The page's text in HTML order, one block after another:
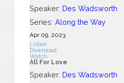
Speaker: Des Wadsworth
Series: Along the Way
Apr 09, 2023
Listen
Download
Watch
All For Love
Speaker: Des Wadsworth